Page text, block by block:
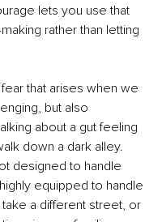
lets you use that
rather than letting
that arises when we
but also
about a gut feeling
down a dark alley.
designed to handle
equipped to handle
take a different street, or